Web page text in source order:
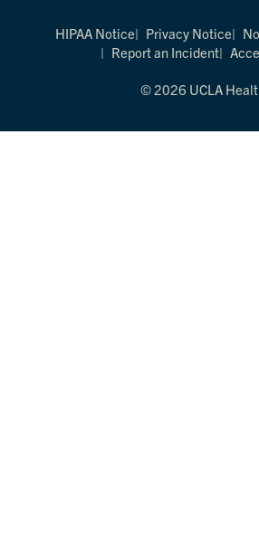
HIPAA Notice Privacy Notice
Report an Incident
© 2026 UCLA